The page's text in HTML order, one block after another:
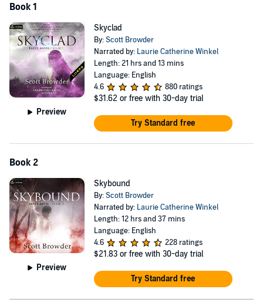
Book 1
Preview
Skyclad
By:Scott Browder
Narrated by: Laurie Catherine Winkel
Length: 21 hrs and 13 mins
Language: English
4.6
880 ratings
$31.62 or free with 30-day trial
Try Standard free
Book 2
Preview
Skybound
By:Scott Browder
Narrated by: Laurie Catherine Winkel
Length: 12 hrs and 37 mins
Language: English
4.6
228 ratings
$21.83 or free with 30-day trial
Try Standard free